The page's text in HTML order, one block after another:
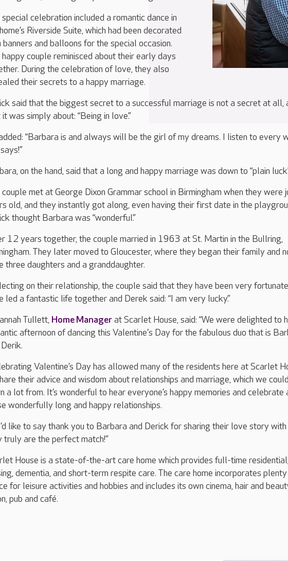
special celebration included a romantic dance in
Riverside Suite, which had been decorated
banners and balloons for the special occasion.
happy couple reminisced about their early days
During the celebration of love, they also
their secrets to a happy marriage.
said that the biggest secret to a successful marriage is not a secret at all,
was simply about: “Being in love.”
“Barbara is and always will be the girl of my dreams. I listen to every
on the hand, said that a long and happy marriage was down to “plain
couple met at George Dixon Grammar school in Birmingham when they were
old, and they instantly got along, even having their first date in the
thought Barbara was “wonderful.”
12 years together, the couple married in 1963 at St. Martin in the Bullring,
They later moved to Gloucester, where they began their family and
three daughters and a granddaughter.
on their relationship, the couple said that they have been very
led a fantastic life together and Derek said: “I am very lucky.”
Tullett, Home Managerat Scarlet House, said: “We were delighted to
afternoon of dancing this Valentine's Day for the fabulous duo that is
Valentine’s Day has allowed many of the residents here at Scarlet
their advice and wisdom about relationships and marriage, which we
a lot from. It’s wonderful to hear everyone’s happy memories and celebrate
wonderfully long and happy relationships.
like to say thank you to Barbara and Derick for sharing their love story with
truly are the perfect match!”
House is a state-of-the-art care home which provides full-time
dementia, and short-term respite care. The care home incorporates
for leisure activities and hobbies and includes its own cinema, hair and
pub and café.